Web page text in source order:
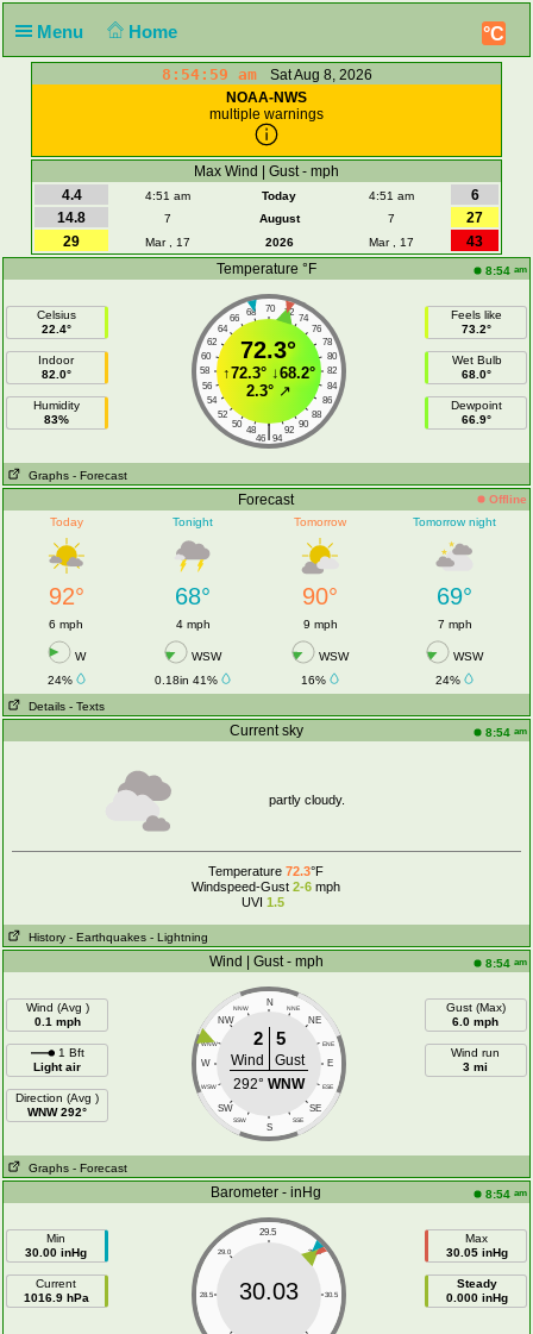
Menu Home °C
8:54:59 am
Sat Aug 8, 2026
NOAA-NWS
multiple warnings
Max Wind | Gust - mph
4.4
4:51 am Today 4:51 am
6
14.8
7 August 7
27
29
Mar , 17 2026 Mar , 17
43
Temperature °F
8:54 am
Celsius
22.4°
Indoor
82.0°
Humidity
83%
70
68 72
66
74
64
76
62
78
60
80
58
82
56
84
54
86
52
88
50
90
48 92
|
46 94
72.3°
↑72.3°↓68.2°
2.3°↗
Feels like
73.2°
Wet Bulb
68.0°
Dewpoint
66.9°
Graphs - Forecast
Forecast
Offline
Today
Tonight Tomorrow Tomorrow night
92° 68° 90° 69°
6 mph 4 mph 9 mph 7 mph
W WSW WSW
WSW
24%
0.18in 41% 16%
24%
Details - Texts
Current sky 8:54 am
partly cloudy.
Temperature72.3°F
Windspeed-Gust 2-6 mph
UVI 1.5
History - Earthquakes - Lightning
Wind | Gust - mph 8:54 am
Wind (Avg )
0.1 mph
1 Bft
Light air
Direction (Avg )
WNW 292°
N
NNW NNE
NW NE
WNW ENE
W E
WSW ESE
SW SE
SSW SSE
S
2 5
Wind
Gust
292° WNW
Gust (Max)
6.0 mph
Wind run
3 mi
Graphs - Forecast
Barometer - inHg 8:54 am
Min
30.00 inHg
Current
1016.9 hPa
29.5
29.0 30.0
28.5 30.5
30.03
Max
30.05 inHg
Steady
0.000 inHg